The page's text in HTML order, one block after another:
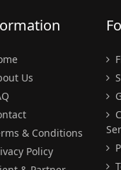
Us
& Conditions
Policy